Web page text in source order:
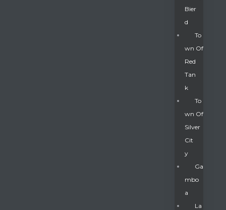
Bier
D
To
Wn Of
Red
Tan
K
To
Wn Of
Silver
Cit
Y
Ga
Mbo
A
La